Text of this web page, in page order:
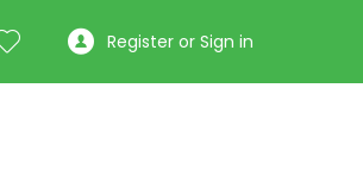
Register or Sign in